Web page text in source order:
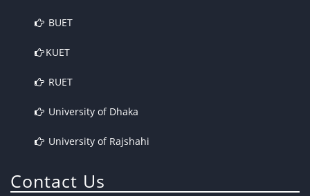
BUET
KUET
RUET
University of Dhaka
University of Rajshahi
Contact Us